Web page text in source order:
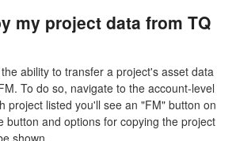
my project data from TQ
ability to transfer a project's asset data
To do so, navigate to the account-level
project listed you'll see an "FM" button on
button and options for copying the project
shown.